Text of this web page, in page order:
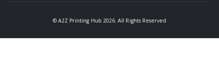
© A2Z Printing Hub 2026. All Rights Reserved